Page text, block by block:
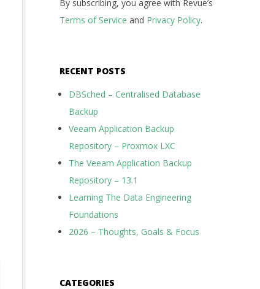
By subscribing, you agree with Revue’s
Terms of Service and Privacy Policy.
RECENT POSTS
DBSched – Centralised Database
Backup
Veeam Application Backup
Repository – Proxmox LXC
The Veeam Application Backup
Repository – 13.1
Learning The Data Engineering
Foundations
2026 – Thoughts, Goals & Focus
CATEGORIES